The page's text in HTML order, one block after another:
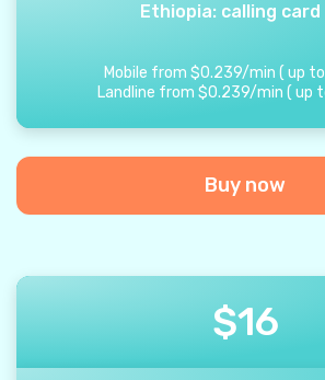
Ethiopia: calling card
Mobile from $0.239/min ( up to
Landline from $0.239/min ( up
Buy now
$16